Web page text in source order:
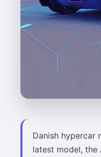
Danish hypercar
latest model, the